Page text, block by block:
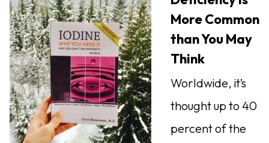
More Common
than You May
Think
Worldwide, it’s
thought up to 40
percent of the